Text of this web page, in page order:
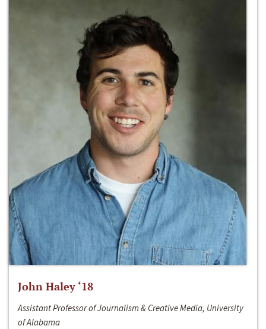
John Haley ‘18
Assistant Professor of Journalism & Creative Media, University
of Alabama